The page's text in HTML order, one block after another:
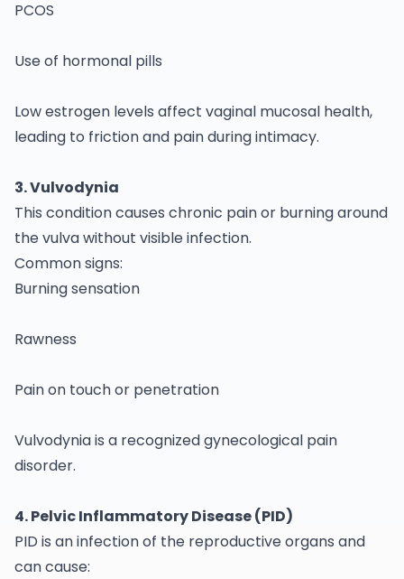
PCOS
Use of hormonal pills
Low estrogen levels affect vaginal mucosal health,
leading to friction and pain during intimacy.
3. Vulvodynia
This condition causes chronic pain or burning around
the vulva without visible infection.
Common signs:
Burning sensation
Rawness
Pain on touch or penetration
Vulvodynia is a recognized gynecological pain
disorder.
4. Pelvic Inflammatory Disease (PID)
PID is an infection of the reproductive organs and
can cause: